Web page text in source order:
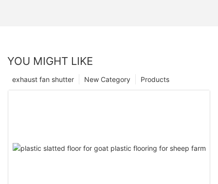
YOU MIGHT LIKE
Products
New Category
exhaust fan shutter